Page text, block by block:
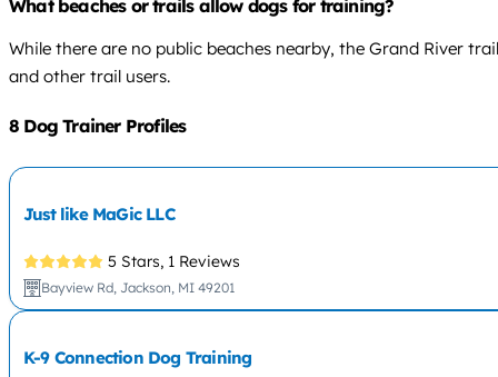
What beaches or trails allow dogs for training?
While there are no public beaches nearby, the Grand River
and other trail users.
8 Dog Trainer Profiles
Just like MaGic LLC
5 Stars, 1 Reviews
Bayview Rd, Jackson, MI 49201
K-9 Connection Dog Training